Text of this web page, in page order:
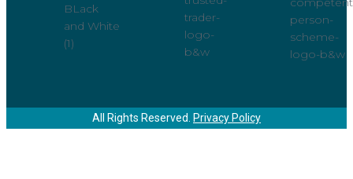
All Rights Reserved. Privacy Policy